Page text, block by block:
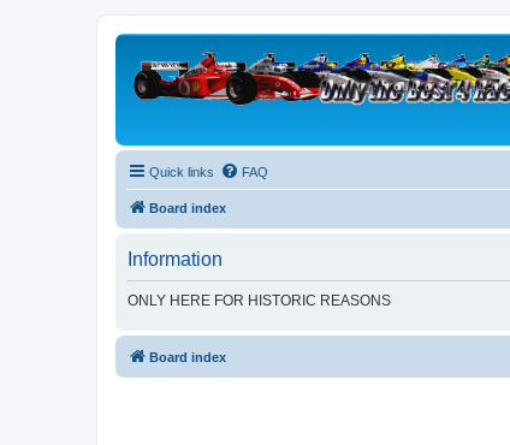
Quick links FAQ
Board index
Information
ONLY HERE FOR HISTORIC REASONS
Board index